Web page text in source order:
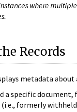
where
Records
metadata about
a specific
formerly